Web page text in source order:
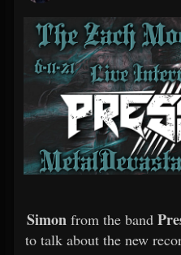
Forum
Simon from the band
to talk about the new